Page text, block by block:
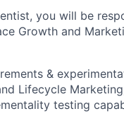
you will be
Growth and
&
Lifecycle
testing